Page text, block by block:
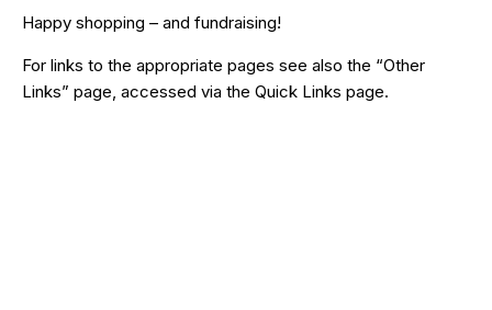
Happy shopping – and fundraising!
For links to the appropriate pages see also the “Other
Links” page, accessed via the Quick Links page.